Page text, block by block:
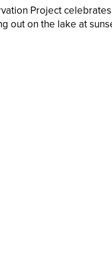
Project
out on the lake at